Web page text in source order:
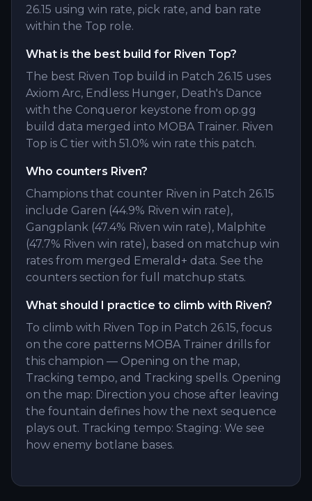
26.15 using win rate, pick rate, and ban rate
within the Top role.
What is the best build for Riven Top?
The best Riven Top build in Patch 26.15 uses
Axiom Arc, Endless Hunger, Death's Dance
with the Conqueror keystone from op.gg
build data merged into MOBA Trainer. Riven
Top is C tier with 51.0% win rate this patch.
Who counters Riven?
Champions that counter Riven in Patch 26.15
include Garen (44.9% Riven win rate),
Gangplank (47.4% Riven win rate), Malphite
(47.7% Riven win rate), based on matchup win
rates from merged Emerald+ data. See the
counters section for full matchup stats.
What should I practice to climb with Riven?
To climb with Riven Top in Patch 26.15, focus
on the core patterns MOBA Trainer drills for
this champion — Opening on the map,
Tracking tempo, and Tracking spells. Opening
on the map: Direction you chose after leaving
the fountain defines how the next sequence
plays out. Tracking tempo: Staging: We see
how enemy botlane bases.